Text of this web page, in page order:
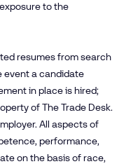
to the
resumes from search
event a candidate
in place is hired;
of The Trade Desk.
All aspects of
performance,
on the basis of race,